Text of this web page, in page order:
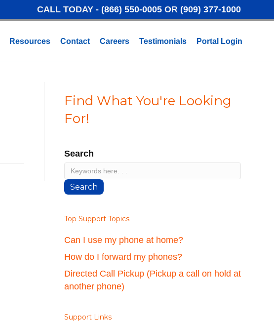
CALL TODAY - (866) 550-0005OR (909) 377-1000
Resources Contact Careers Testimonials Portal Login
Find What You're Looking
For!
Search
Search
Top Support Topics
Can I use my phone at home?
How do I forward my phones?
Directed Call Pickup (Pickup a call on hold at
another phone)
Support Links